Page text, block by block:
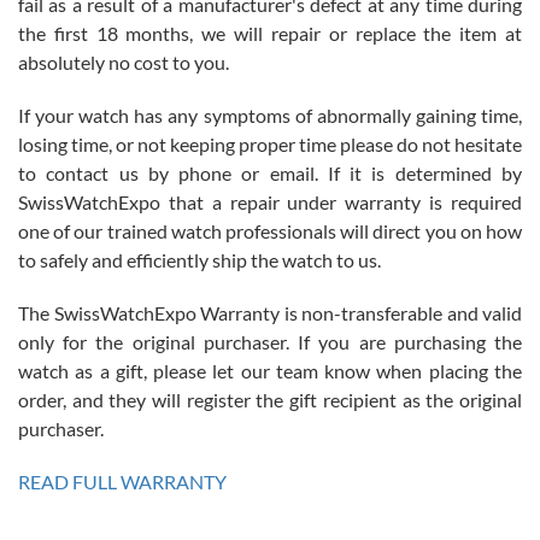
Roberto Alomar
7/26/2026
Great watch, will purchase many after the amazing experience! I
am.on.my second cartier watch, tank large!
Mac L.
7/24/2026
on a purchase (3rd watch) and a return for reimbursement, they
have exceeded my expectations. The watches were packaged,
the first 18 months, we will repair or replace the item at
absolutely no cost to you.
If your watch has any symptoms of abnormally gaining time,
losing time, or not keeping proper time please do not hesitate
to contact us by phone or email. If it is determined by
SwissWatchExpo that a repair under warranty is required
one of our trained watch professionals will direct you on how
to safely and efficiently ship the watch to us.
The SwissWatchExpo Warranty is non-transferable and valid
only for the original purchaser. If you are purchasing the
watch as a gift, please let our team know when placing the
order, and they will register the gift recipient as the original
purchaser.
READ FULL WARRANTY